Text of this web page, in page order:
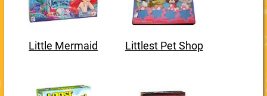
Little Mermaid Littlest Pet Shop